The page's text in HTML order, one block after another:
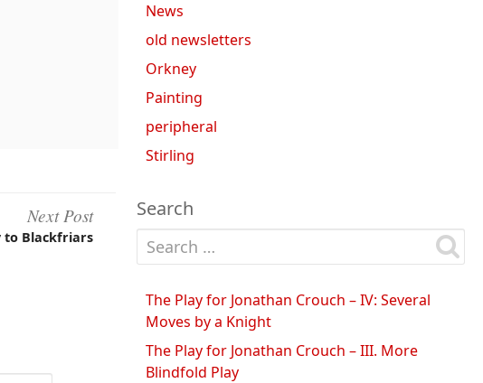
Next Post
to Blackfriars
News
old newsletters
Orkney
Painting
peripheral
Stirling
Search
Search for:
The Play for Jonathan Crouch – IV: Several
Moves by a Knight
The Play for Jonathan Crouch – III. More
Blindfold Play